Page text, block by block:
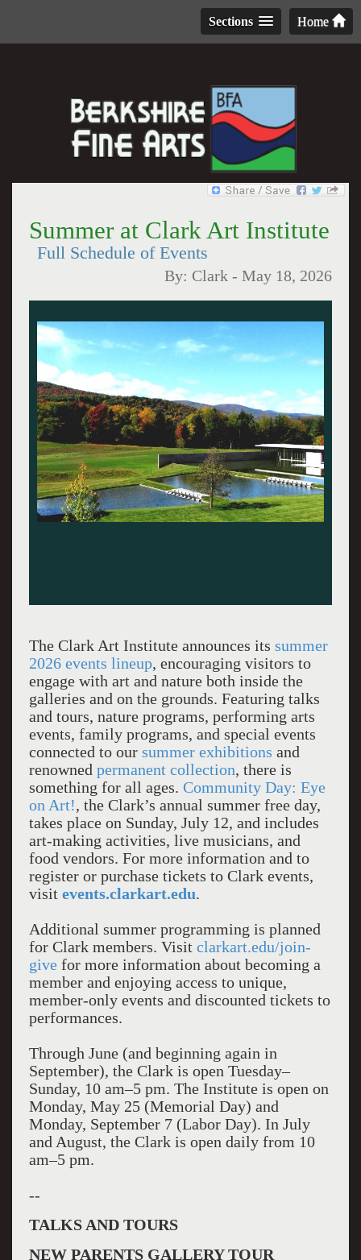
Home
Sections
Summer at Clark Art Institute
Full Schedule of Events
By: Clark -May 18, 2026
The Clark Art Institute announces its summer
2026 events lineup, encouraging visitors to
engage with art and nature both inside the
galleries and on the grounds. Featuring talks
and tours, nature programs, performing arts
events, family programs, and special events
connected to our summer exhibitions and
renowned permanent collection, there is
something for all ages. Community Day: Eye
on Art!, the Clark’s annual summer free day,
takes place on Sunday, July 12, and includes
art-making activities, live musicians, and
food vendors. For more information and to
register or purchase tickets to Clark events,
visit events.clarkart.edu.
Additional summer programming is planned
for Clark members. Visit clarkart.edu/join-
givefor more information about becoming a
member and enjoying access to unique,
member-only events and discounted tickets to
performances.
Through June (and beginning again in
September), the Clark is open Tuesday–
Sunday, 10 am–5 pm. The Institute is open on
Monday, May 25 (Memorial Day) and
Monday, September 7 (Labor Day). In July
and August, the Clark is open daily from 10
am–5 pm.
--
TALKS AND TOURS
NEW PARENTS GALLERY TOUR